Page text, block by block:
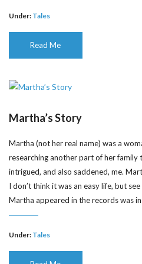
Under: Tales
Read Me
Martha’s Story
Martha (not her real name) was a
researching another part of her family
intrigued, and also saddened, me.
I don’t think it was an easy life, but
Martha appeared in the records was
Under: Tales